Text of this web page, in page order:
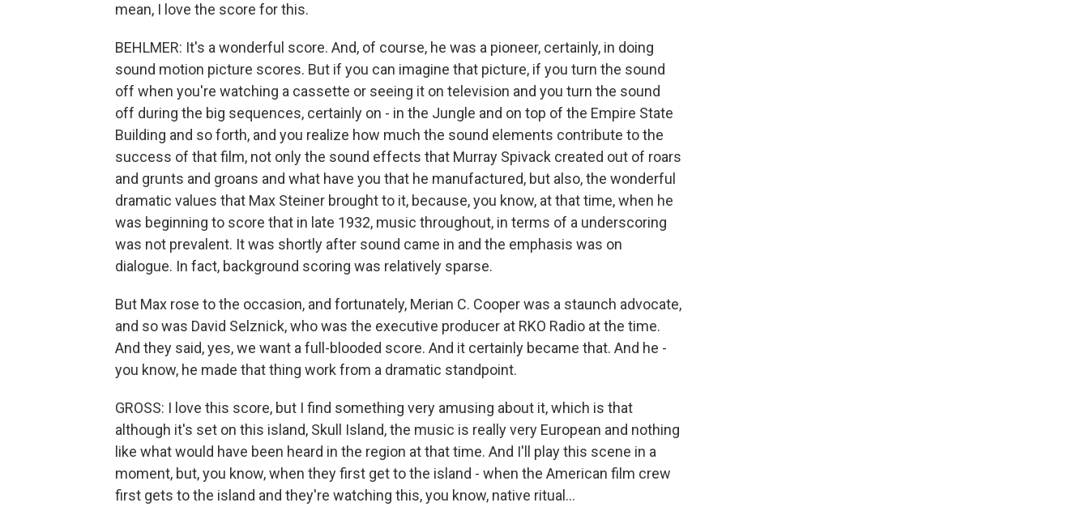
mean, I love the score for this.
BEHLMER: It's a wonderful score. And, of course, he was a pioneer, certainly, in doing
sound motion picture scores. But if you can imagine that picture, if you turn the sound
off when you're watching a cassette or seeing it on television and you turn the sound
off during the big sequences, certainly on - in the Jungle and on top of the Empire State
Building and so forth, and you realize how much the sound elements contribute to the
success of that film, not only the sound effects that Murray Spivack created out of roars
and grunts and groans and what have you that he manufactured, but also, the wonderful
dramatic values that Max Steiner brought to it, because, you know, at that time, when he
was beginning to score that in late 1932, music throughout, in terms of a underscoring
was not prevalent. It was shortly after sound came in and the emphasis was on
dialogue. In fact, background scoring was relatively sparse.
But Max rose to the occasion, and fortunately, Merian C. Cooper was a staunch advocate,
and so was David Selznick, who was the executive producer at RKO Radio at the time.
And they said, yes, we want a full-blooded score. And it certainly became that. And he -
you know, he made that thing work from a dramatic standpoint.
GROSS: I love this score, but I find something very amusing about it, which is that
although it's set on this island, Skull Island, the music is really very European and nothing
like what would have been heard in the region at that time. And I'll play this scene in a
moment, but, you know, when they first get to the island - when the American film crew
first gets to the island and they're watching this, you know, native ritual...